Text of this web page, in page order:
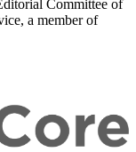
Committee of
a member of